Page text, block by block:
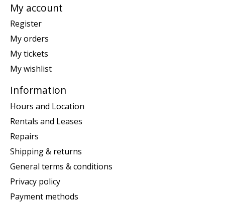
My account
Register
My orders
My tickets
My wishlist
Information
Hours and Location
Rentals and Leases
Repairs
Shipping & returns
General terms & conditions
Privacy policy
Payment methods